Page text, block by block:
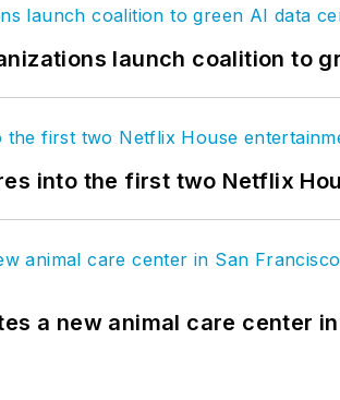
launch coalition to
into the first two Netflix
a new animal care center